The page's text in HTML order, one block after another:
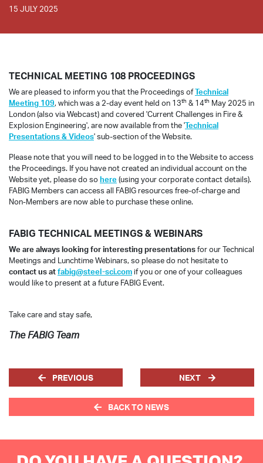
15 JULY 2025
TECHNICAL MEETING 108 PROCEEDINGS
We are pleased to inform you that the Proceedings ofTechnical
Meeting 109, which was a 2-day event held on 13th & 14th May 2025 in
London (also via Webcast) and covered 'Current Challenges in Fire &
Explosion Engineering', are now available from the 'Technical
Presentations & Videos' sub-section of the Website.
Please note that you will need to be logged in to the Website to access
the Proceedings. If you have not created an individual account on the
Website yet, please do sohere (using your corporate contact details).
FABIG Members can access all FABIG resources free-of-charge and
Non-Members are now able to purchase these online.
FABIG TECHNICAL MEETINGS & WEBINARS
We are always looking for interesting presentationsfor our Technical
Meetings and Lunchtime Webinars, so please do not hesitate to
contact us atfabig@steel-sci.comif you or one of your colleagues
would like to present at a future FABIG Event.
Take care and stay safe,
The FABIG Team
PREVIOUS NEXT
BACK TO NEWS